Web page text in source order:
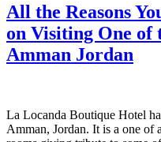
All the Reasons
on Visiting One of
Amman Jordan
La Locanda Boutique Hotel
Amman, Jordan. It is a one of